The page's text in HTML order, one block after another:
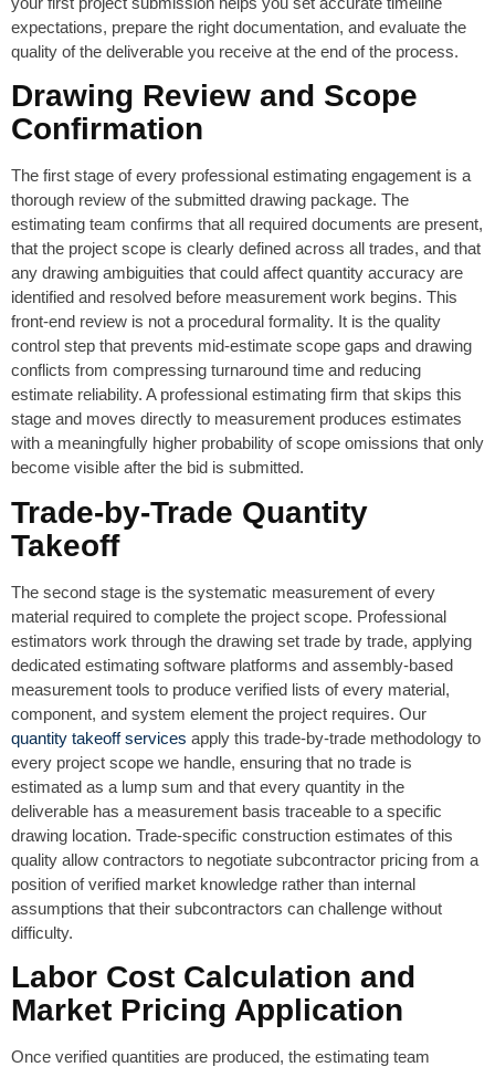
expectations, prepare the right documentation, and evaluate the
quality of the deliverable you receive at the end of the process.
Drawing Review and Scope
Confirmation
The first stage of every professional estimating engagement is a
thorough review of the submitted drawing package. The
estimating team confirms that all required documents are present,
that the project scope is clearly defined across all trades, and that
any drawing ambiguities that could affect quantity accuracy are
identified and resolved before measurement work begins. This
front-end review is not a procedural formality. It is the quality
control step that prevents mid-estimate scope gaps and drawing
conflicts from compressing turnaround time and reducing
estimate reliability. A professional estimating firm that skips this
stage and moves directly to measurement produces estimates
with a meaningfully higher probability of scope omissions that only
become visible after the bid is submitted.
Trade-by-Trade Quantity
Takeoff
The second stage is the systematic measurement of every
material required to complete the project scope. Professional
estimators work through the drawing set trade by trade, applying
dedicated estimating software platforms and assembly-based
measurement tools to produce verified lists of every material,
component, and system element the project requires. Our
quantity takeoff services apply this trade-by-trade methodology to
every project scope we handle, ensuring that no trade is
estimated as a lump sum and that every quantity in the
deliverable has a measurement basis traceable to a specific
drawing location. Trade-specific construction estimates of this
quality allow contractors to negotiate subcontractor pricing from a
position of verified market knowledge rather than internal
assumptions that their subcontractors can challenge without
difficulty.
Labor Cost Calculation and
Market Pricing Application
Once verified quantities are produced, the estimating team